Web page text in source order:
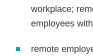
workplace;
employees
remote